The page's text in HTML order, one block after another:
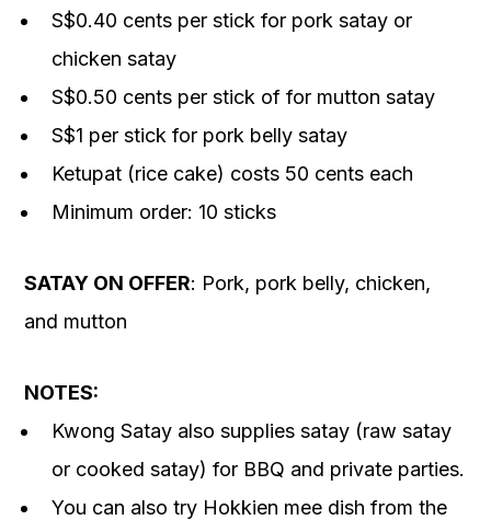
S$0.40 cents per stick for pork satay or
chicken satay
S$0.50 cents per stick of for mutton satay
S$1 per stick for pork belly satay
Ketupat (rice cake) costs 50 cents each
Minimum order: 10 sticks
SATAY ON OFFER: Pork, pork belly, chicken,
and mutton
NOTES:
Kwong Satay also supplies satay (raw satay
or cooked satay) for BBQ and private parties.
You can also try Hokkien mee dish from the